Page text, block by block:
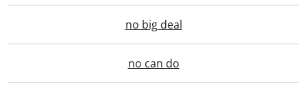
no big deal
no can do